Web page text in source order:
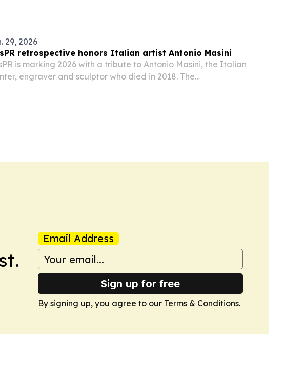
29, 2026
retrospective honors Italian artist Antonio Masini
is marking 2026 with a tribute to Antonio Masini, the Italian
engraver and sculptor who died in 2018. The
Email Address
Sign up for free
By signing up, you agree to our Terms & Conditions.